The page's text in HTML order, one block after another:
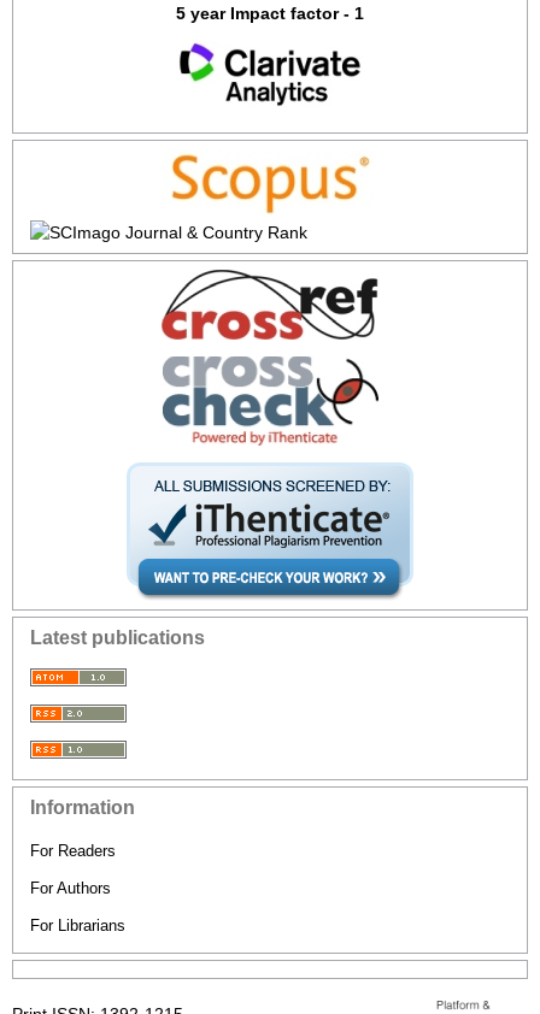
5 year Impact factor - 1
Latest publications
Information
For Readers
For Authors
For Librarians